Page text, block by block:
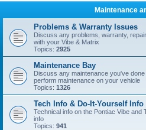
Maintenance
Problems & Warranty Issues
Discuss any problems, warranty,
with your Vibe & Matrix
Topics: 2925
Maintenance Bay
Discuss any maintenance you've
perform maintenance on your vehicle
Topics: 1326
Tech Info & Do-It-Yourself Info
Technical info on the Pontiac Vibe
info
Topics: 941